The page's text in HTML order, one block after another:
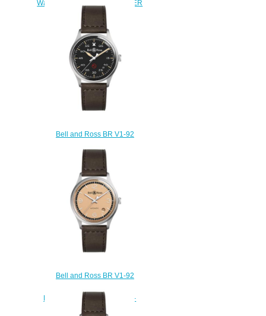
Watch BR 123 OFFICER SILVER
BRG123-WH-ST/SCR/2
$210.00
Bell and Ross BR V1-92
MILITARY BRV192-MIL-
ST/SCA
$200.00
Bell and Ross BR V1-92
BELLYTANKER BRV192-BT-
ST/SCA